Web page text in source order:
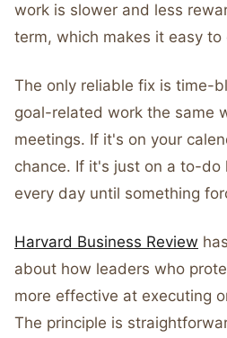
work is slower and less
term, which makes it easy to
The only reliable fix is time-
goal-related work the same
meetings. If it's on your
chance. If it's just on a to-do
every day until something
Harvard Business Review
about how leaders who
more effective at executing
The principle is